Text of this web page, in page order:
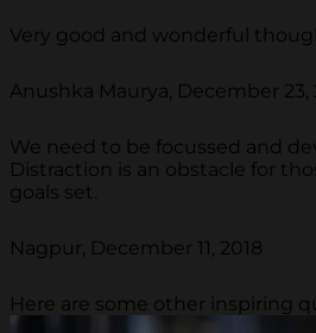
Very good and wonderful
Anushka Maurya, December 23,
We need to be focussed and
Distraction is an obstacle for
goals set.
Nagpur, December 11, 2018
Here are some other inspiring